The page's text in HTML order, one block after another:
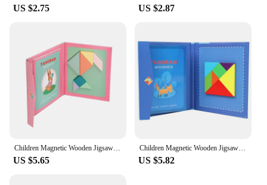
US $2.75 US $2.87
Children Magnetic Wooden Jigsaw Block Puzzle Game Tangram Intelligence STEM Montessori Educational Gift for Kids
US $5.65
Children Magnetic Wooden Jigsaw Block Puzzle Game Tangram Intelligence STEM Montessori Educational Gift for Kids
US $5.82